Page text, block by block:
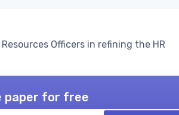
Officers in refining the HR
paper for free